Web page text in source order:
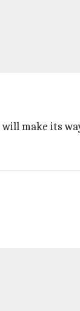
make its